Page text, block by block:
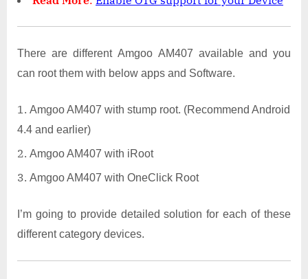
There are different Amgoo AM407 available and you
can root them with below apps and Software.
Amgoo AM407 with stump root. (Recommend Android
4.4 and earlier)
Amgoo AM407 with iRoot
Amgoo AM407 with OneClick Root
I’m going to provide detailed solution for each of these
different category devices.